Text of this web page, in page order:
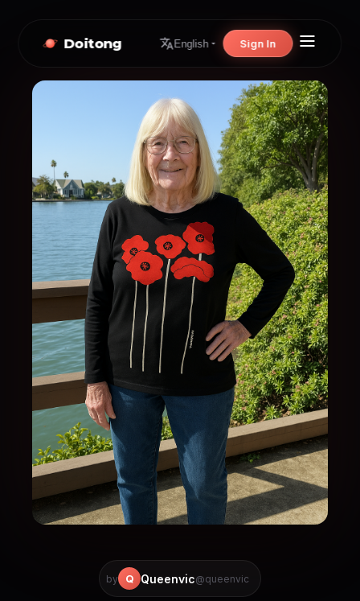
Doitong English Sign In
by Q Queenvic@queenvic